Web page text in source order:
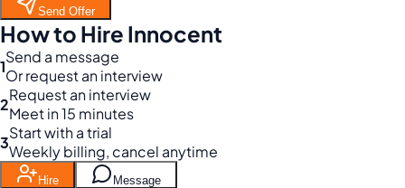
Send Offer
How to Hire Innocent
1Send a message
Or request an interview
2Request an interview
Meet in 15 minutes
3Start with a trial
Weekly billing, cancel anytime
Hire Message